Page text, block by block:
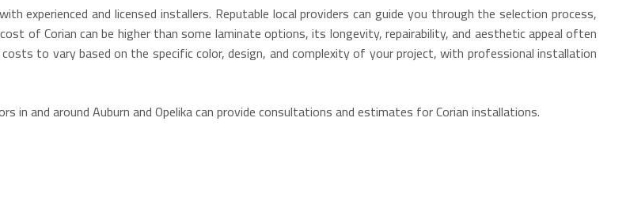
experienced and licensed installers. Reputable local providers can guide you through the selection process,
of Corian can be higher than some laminate options, its longevity, repairability, and aesthetic appeal often
to vary based on the specific color, design, and complexity of your project, with professional installation
in and around Auburn and Opelika can provide consultations and estimates for Corian installations.